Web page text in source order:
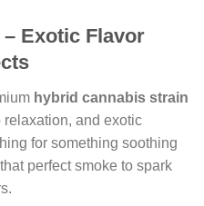
Exotic Flavor
hybrid cannabis strain
relaxation, and exotic
for something soothing
perfect smoke to spark